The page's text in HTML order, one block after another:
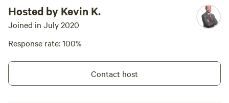
Hosted by Kevin K.
Joined in July 2020
Response rate: 100%
Contact host